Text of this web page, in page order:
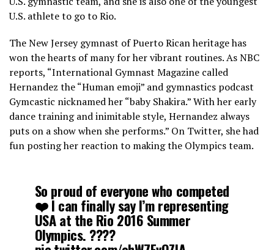
U.S. athlete to go to Rio.
The New Jersey gymnast of Puerto Rican heritage has
won the hearts of many for her vibrant routines. As NBC
reports, “International Gymnast Magazine called
Hernandez the “Human emoji” and gymnastics podcast
Gymcastic nicknamed her “baby Shakira.” With her early
dance training and inimitable style, Hernandez always
puts on a show when she performs.” On Twitter, she had
fun posting her reaction to making the Olympics team.
So proud of everyone who competed
❤️ I can finally say I’m representing
USA at the Rio 2016 Summer
Olympics. ????